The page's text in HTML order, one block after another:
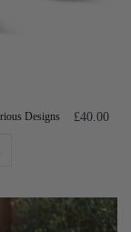
Designs £40.00